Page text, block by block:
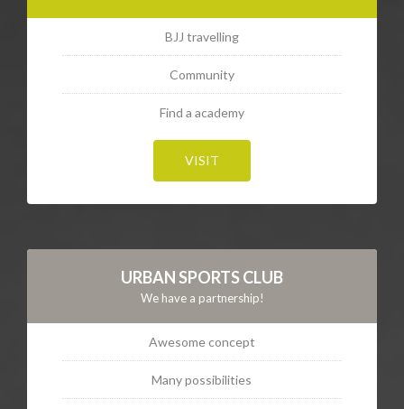
BJJ travelling
Community
Find a academy
VISIT
URBAN SPORTS CLUB
We have a partnership!
Awesome concept
Many possibilities